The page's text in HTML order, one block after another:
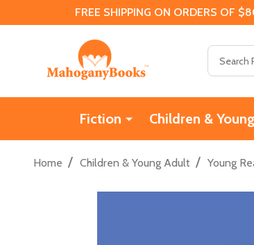
FREE SHIPPING ON ORDERS OF
Fiction Children &
Home / Children & Young Adult / Young